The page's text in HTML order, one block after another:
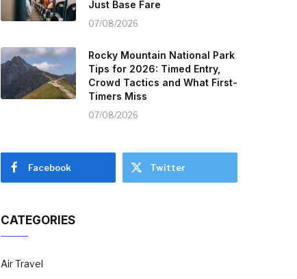
Just Base Fare
07/08/2026
Rocky Mountain National Park
Tips for 2026: Timed Entry,
Crowd Tactics and What First-
Timers Miss
07/08/2026
Facebook Twitter
CATEGORIES
Air Travel